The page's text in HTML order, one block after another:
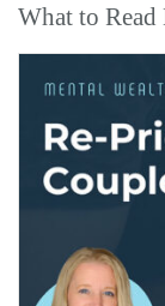
What to Read